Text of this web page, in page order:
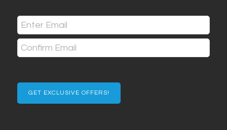
Email
(Required)
Enter
Email
Email